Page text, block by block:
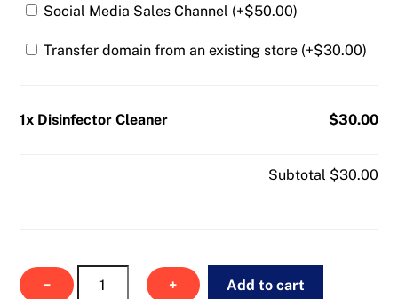
Social Media Sales Channel (+$50.00)
Transfer domain from an existing store (+$30.00)
1x Disinfector Cleaner $30.00
Subtotal $30.00
−
Disinfector
+ Add to cart